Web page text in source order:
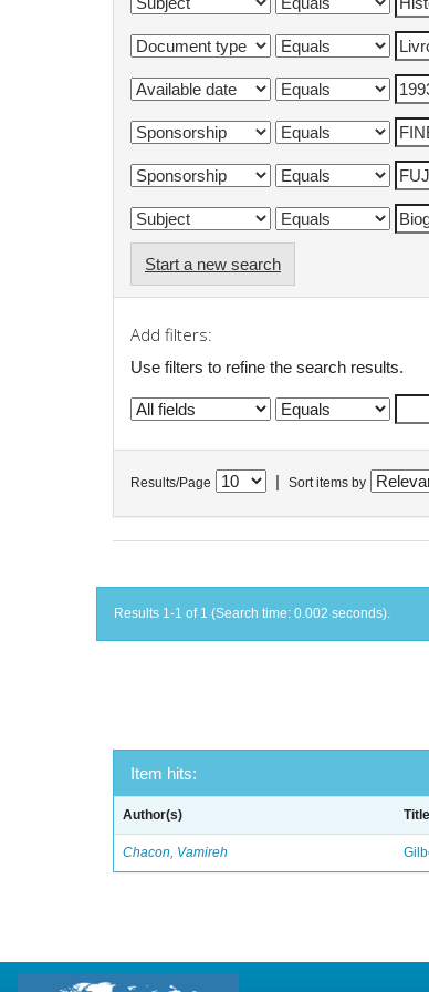
Start a new search
Add filters:
Use filters to refine the search results.
Results/Page Sort items by
Results 1-1 of 1 (Search time: 0.002 seconds).
Item hits:
Author(s) Title
Chacon, Vamireh